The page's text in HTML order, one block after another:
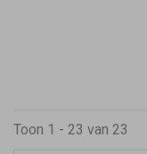
Toon 1 - 23 van 23